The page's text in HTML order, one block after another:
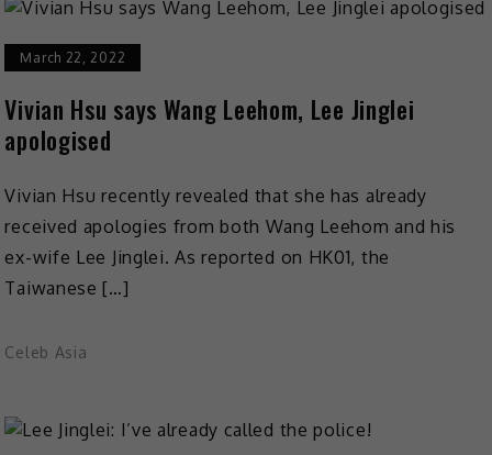
March 22, 2022
Vivian Hsu says Wang Leehom, Lee Jinglei
apologised
Vivian Hsu recently revealed that she has already
received apologies from both Wang Leehom and his
ex-wife Lee Jinglei. As reported on HK01, the
Taiwanese […]
Celeb Asia